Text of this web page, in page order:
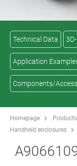
Technical Data
Application
Components/
Homepage Products
Handheld enclosures